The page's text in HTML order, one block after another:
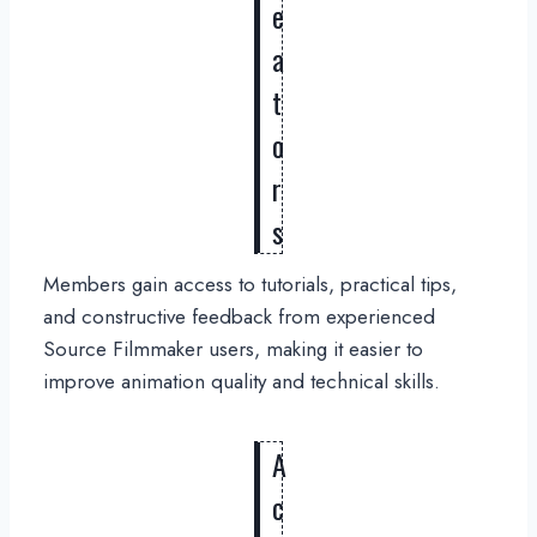
e
a
t
o
r
s
Members gain access to tutorials, practical tips,
and constructive feedback from experienced
Source Filmmaker users, making it easier to
improve animation quality and technical skills.
A
c